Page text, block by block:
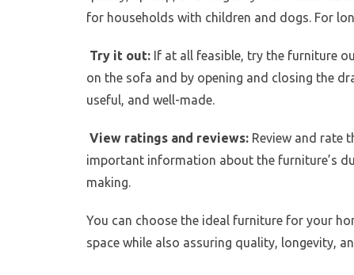
for households with children and dogs. For
Try it out: If at all feasible, try the furniture
on the sofa and by opening and closing the
useful, and well-made.
View ratings and reviews: Review and rate
important information about the furniture’s
making.
You can choose the ideal furniture for your
space while also assuring quality, longevity,